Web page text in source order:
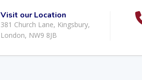
Visit our Location
381 Church Lane, Kingsbury,
London, NW9 8JB